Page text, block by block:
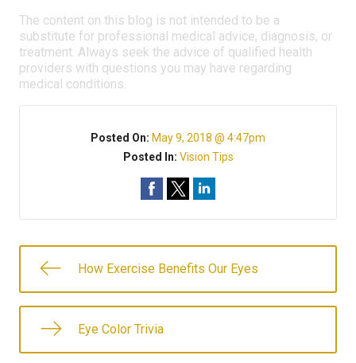
The content on this blog is not intended to be a
substitute for professional medical advice, diagnosis, or
treatment. Always seek the advice of qualified health
providers with questions you may have regarding
medical conditions.
Posted On: May 9, 2018 @ 4:47pm
Posted In: Vision Tips
How Exercise Benefits Our Eyes
Eye Color Trivia